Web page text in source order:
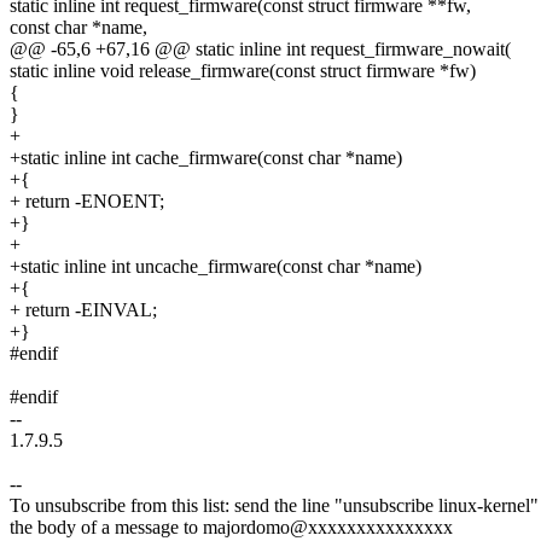
static inline int request_firmware(const struct firmware **fw,
const char *name,
@@ -65,6 +67,16 @@ static inline int request_firmware_nowait(
static inline void release_firmware(const struct firmware *fw)
{
}
+
+static inline int cache_firmware(const char *name)
+{
+ return -ENOENT;
+}
+
+static inline int uncache_firmware(const char *name)
+{
+ return -EINVAL;
+}
#endif
#endif
--
1.7.9.5
--
To unsubscribe from this list: send the line "unsubscribe linux-
the body of a message to majordomo@xxxxxxxxxxxxxxx